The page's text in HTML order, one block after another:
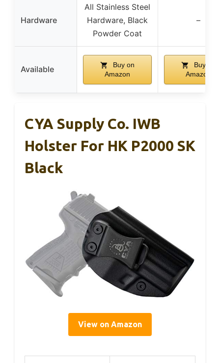
Hardware
All Stainless Steel
Hardware, Black
Powder Coat
–
Available
Buy on
Amazon
Buy on
Amazon
CYA Supply Co. IWB
Holster For HK P2000 SK
Black
View on Amazon